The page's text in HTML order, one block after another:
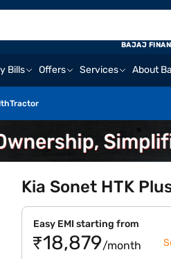
Bills Offers Services About
Tractor
BAJAJ
Kia Sonet HTK
Easy EMI starting from
₹18,879/month